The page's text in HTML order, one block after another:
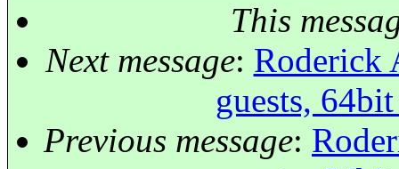
This
Next message: Roderick
guests,
Previous message: